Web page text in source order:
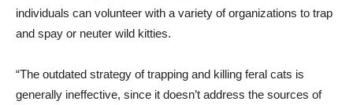
individuals can volunteer with a variety of organizations to trap
and spay or neuter wild kitties.
“The outdated strategy of trapping and killing feral cats is
generally ineffective, since it doesn’t address the sources of